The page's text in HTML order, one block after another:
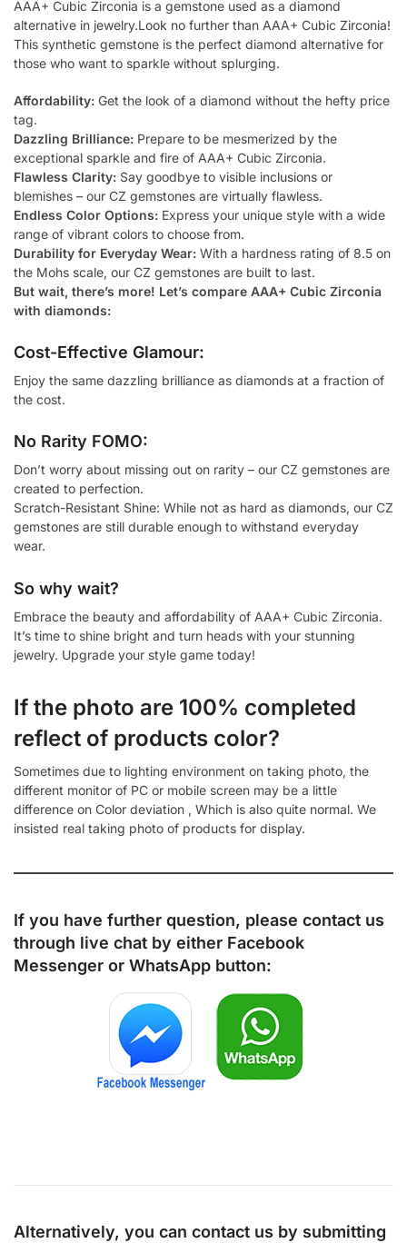
AAA+ Cubic Zirconia is a gemstone used as a diamond
alternative in jewelry.Look no further than AAA+ Cubic Zirconia!
This synthetic gemstone is the perfect diamond alternative for
those who want to sparkle without splurging.
Affordability: Get the look of a diamond without the hefty price
tag.
Dazzling Brilliance: Prepare to be mesmerized by the
exceptional sparkle and fire of AAA+ Cubic Zirconia.
Flawless Clarity: Say goodbye to visible inclusions or
blemishes – our CZ gemstones are virtually flawless.
Endless Color Options: Express your unique style with a wide
range of vibrant colors to choose from.
Durability for Everyday Wear: With a hardness rating of 8.5 on
the Mohs scale, our CZ gemstones are built to last.
But wait, there’s more! Let’s compare AAA+ Cubic Zirconia
with diamonds:
Cost-Effective Glamour:
Enjoy the same dazzling brilliance as diamonds at a fraction of
the cost.
No Rarity FOMO:
Don’t worry about missing out on rarity – our CZ gemstones are
created to perfection.
Scratch-Resistant Shine: While not as hard as diamonds, our CZ
gemstones are still durable enough to withstand everyday
wear.
So why wait?
Embrace the beauty and affordability of AAA+ Cubic Zirconia.
It’s time to shine bright and turn heads with your stunning
jewelry. Upgrade your style game today!
If the photo are 100% completed
reflect of products color?
Sometimes due to lighting environment on taking photo, the
different monitor of PC or mobile screen may be a little
difference on Color deviation , Which is also quite normal. We
insisted real taking photo of products for display.
If you have further question, please contact us
through live chat by either Facebook
Messenger or WhatsApp button:
Alternatively, you can contact us by submitting